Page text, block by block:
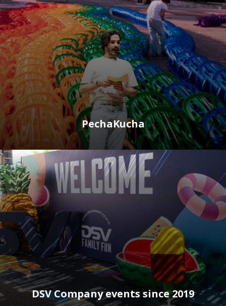
PechaKucha
DSV Company events since 2019